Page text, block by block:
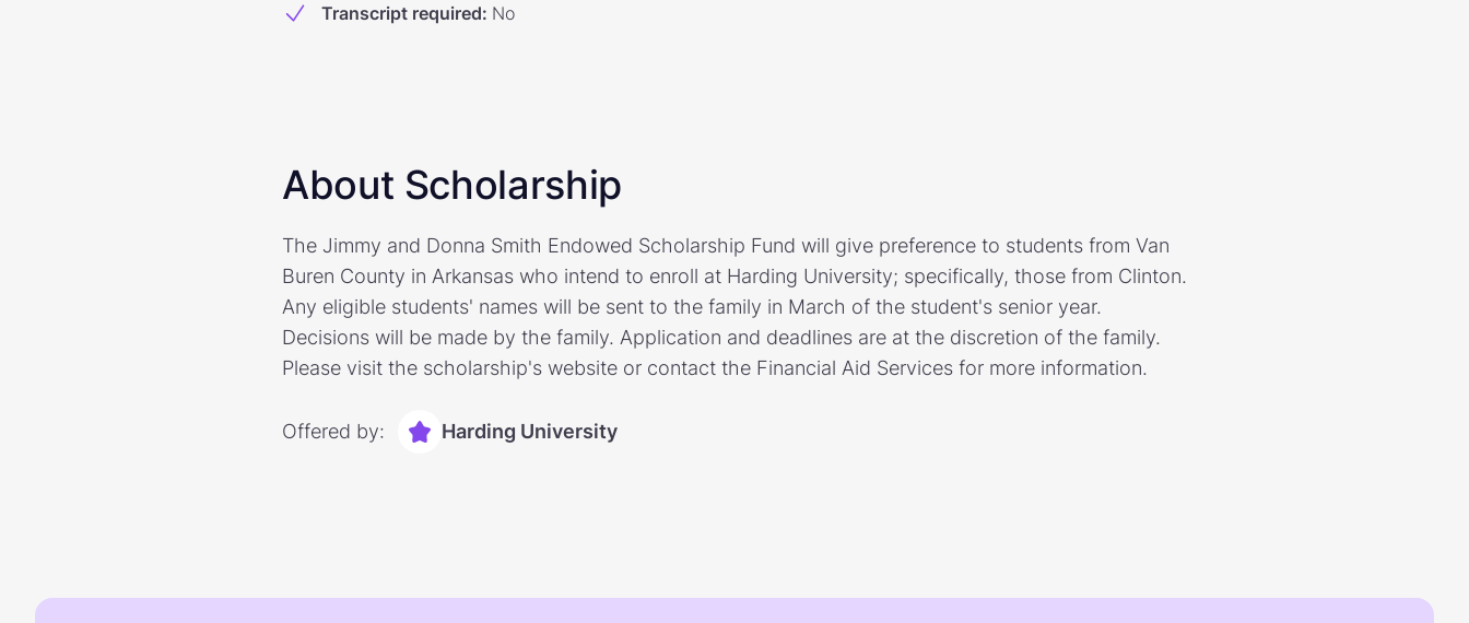
Transcript required: No
About Scholarship
The Jimmy and Donna Smith Endowed Scholarship Fund will give preference to students from Van
Buren County in Arkansas who intend to enroll at Harding University; specifically, those from Clinton.
Any eligible students' names will be sent to the family in March of the student's senior year.
Decisions will be made by the family. Application and deadlines are at the discretion of the family.
Please visit the scholarship's website or contact the Financial Aid Services for more information.
Offered by: Harding University